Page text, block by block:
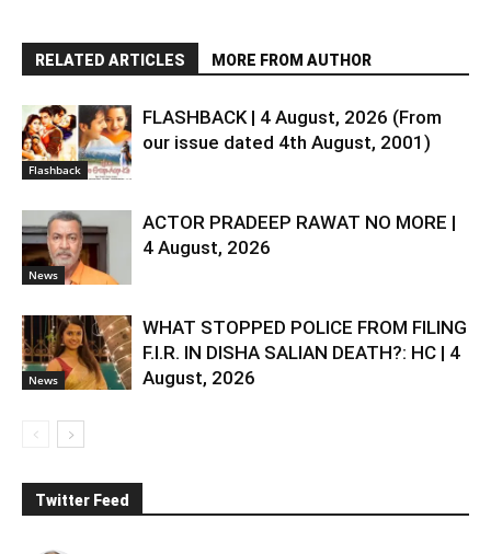
RELATED ARTICLES MORE FROM AUTHOR
Flashback
FLASHBACK | 4 August, 2026 (From
our issue dated 4th August, 2001)
News
ACTOR PRADEEP RAWAT NO MORE |
4 August, 2026
News
WHAT STOPPED POLICE FROM FILING
F.I.R. IN DISHA SALIAN DEATH?: HC | 4
August, 2026
Twitter Feed